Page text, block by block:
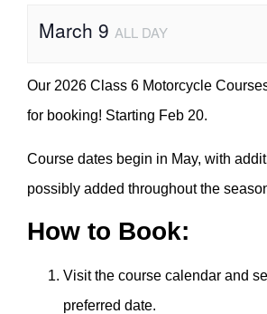
March 9 ALL DAY
Our 2026 Class 6 Motorcycle
for booking! Starting Feb 20.
Course dates begin in May, with
possibly added throughout the
How to Book:
Visit the course calendar and
preferred date.